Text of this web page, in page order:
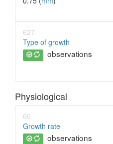
627
Type of growth
observations
Physiological
60
Growth rate
observations